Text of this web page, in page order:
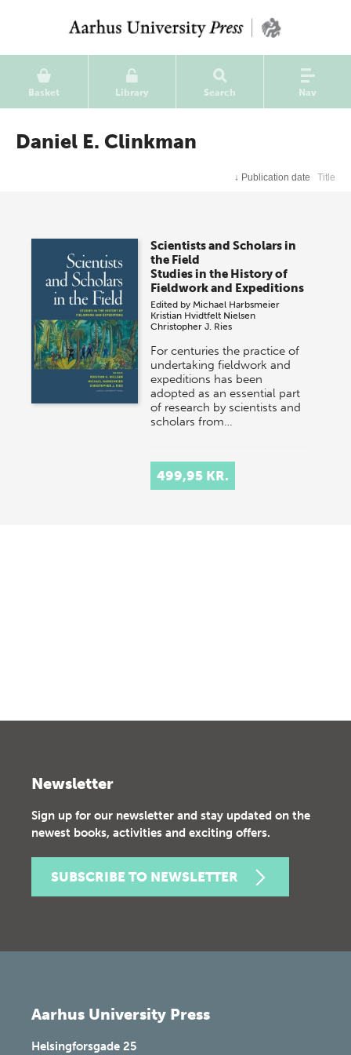
Basket Library Search Nav
Daniel E. Clinkman
↓ Publication date Title
Scientists and Scholars in
the Field
Studies in the History of
Fieldwork and Expeditions
Edited by Michael Harbsmeier
Kristian Hvidtfelt Nielsen
Christopher J. Ries
For centuries the practice of
undertaking fieldwork and
expeditions has been
adopted as an essential part
of research by scientists and
scholars from…
499,95 KR.
Newsletter
Sign up for our newsletter and stay updated on the
newest books, activities and exciting offers.
SUBSCRIBE TO NEWSLETTER
Aarhus University Press
Helsingforsgade 25